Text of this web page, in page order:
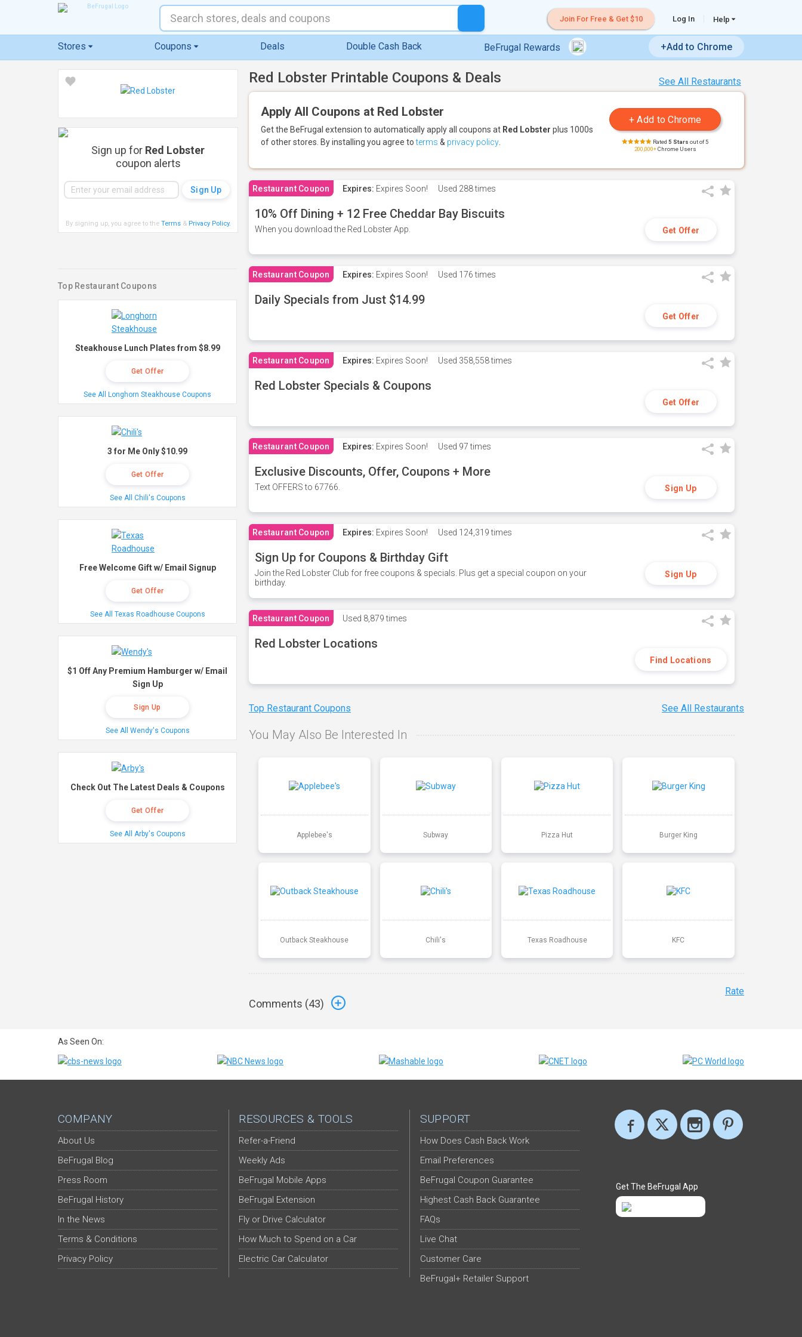
Join For Free & Get $10 Log In Help
Stores Coupons Deals Double Cash Back BeFrugal Rewards +Add to Chrome
See All Restaurants
Red Lobster Printable Coupons & Deals
Apply All Coupons at Red Lobster
Get the BeFrugal extension to automatically apply all coupons at Red Lobster plus 1000s
of other stores. By installing you agree toterms & privacy policy Rated 5 Stars out of 5
200,000+Chrome Users
Restaurant Coupon Expires: Expires Soon! Used 288 times
10% Off Dining + 12 Free Cheddar Bay Biscuits
When you download the Red Lobster App. Get Offer
Restaurant Coupon Expires: Expires Soon! Used 176 times
Daily Specials from Just $14.99
Get Offer
Restaurant Coupon Expires: Expires Soon! Used 358,558 times
Red Lobster Specials & Coupons
Get Offer
Restaurant Coupon Expires: Expires Soon! Used 97 times
Exclusive Discounts, Offer, Coupons + More
Text OFFERS to 67766. Sign Up
Restaurant Coupon Expires: Expires Soon! Used 124,319 times
Sign Up for Coupons & Birthday Gift
Join the Red Lobster Club for free coupons & specials. Plus get a special coupon on your
birthday.
Sign Up
Restaurant Coupon Used 8,879 times
Red Lobster Locations
Find Locations
Top Restaurant Coupons See All Restaurants
You May Also Be Interested In
Applebee's Subway Pizza Hut Burger King
Outback Steakhouse Chili's Texas Roadhouse KFC
Comments (43)
Rate
Sign up for Red Lobster
coupon alerts
By signing up, you agree to the Terms& Privacy Policy.
Top Restaurant Coupons
Steakhouse Lunch Plates from $8.99
Get Offer
See All Longhorn Steakhouse Coupons
3 for Me Only $10.99
Get Offer
See All Chili's Coupons
Free Welcome Gift w/ Email Signup
Get Offer
See All Texas Roadhouse Coupons
$1 Off Any Premium Hamburger w/ Email
Sign Up
Sign Up
See All Wendy's Coupons
Check Out The Latest Deals & Coupons
Get Offer
See All Arby's Coupons
As Seen On:
COMPANY
About Us
BeFrugal Blog
Press Room
BeFrugal History
In the News
Terms & Conditions
Privacy Policy
RESOURCES & TOOLS
Refer-a-Friend
Weekly Ads
BeFrugal Mobile Apps
BeFrugal Extension
Fly or Drive Calculator
How Much to Spend on a Car
Electric Car Calculator
SUPPORT
How Does Cash Back Work
Email Preferences
BeFrugal Coupon Guarantee
Highest Cash Back Guarantee
FAQs
Live Chat
Customer Care
BeFrugal+ Retailer Support
Get The BeFrugal App